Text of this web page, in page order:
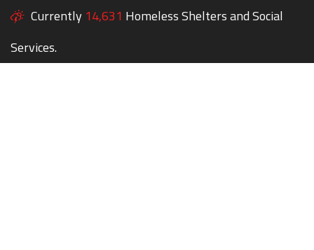
Currently 14,631 Homeless Shelters and Social
Services.